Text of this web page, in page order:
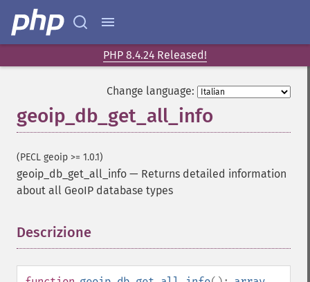
PHP 8.4.24 Released!
Change language:
geoip_db_get_all_info
(PECL geoip >= 1.0.1)
geoip_db_get_all_info — Returns detailed information
about all GeoIP database types
Descrizione